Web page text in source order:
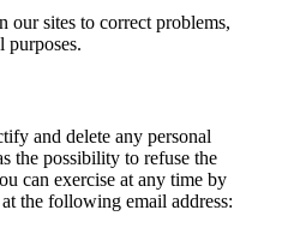
our sites to correct problems,
purposes.
and delete any personal
the possibility to refuse the
can exercise at any time by
the following email address: